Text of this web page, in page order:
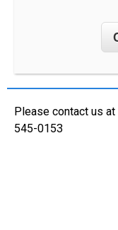
Please contact us at
545-0153